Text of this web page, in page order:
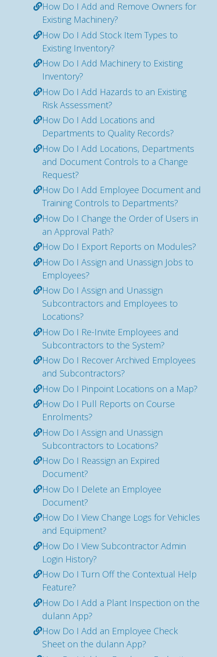
How Do I Add and Remove Owners for
Existing Machinery?
How Do I Add Stock Item Types to
Existing Inventory?
How Do I Add Machinery to Existing
Inventory?
How Do I Add Hazards to an Existing
Risk Assessment?
How Do I Add Locations and
Departments to Quality Records?
How Do I Add Locations, Departments
and Document Controls to a Change
Request?
How Do I Add Employee Document and
Training Controls to Departments?
How Do I Change the Order of Users in
an Approval Path?
How Do I Export Reports on Modules?
How Do I Assign and Unassign Jobs to
Employees?
How Do I Assign and Unassign
Subcontractors and Employees to
Locations?
How Do I Re-Invite Employees and
Subcontractors to the System?
How Do I Recover Archived Employees
and Subcontractors?
How Do I Pinpoint Locations on a Map?
How Do I Pull Reports on Course
Enrolments?
How Do I Assign and Unassign
Subcontractors to Locations?
How Do I Reassign an Expired
Document?
How Do I Delete an Employee
Document?
How Do I View Change Logs for Vehicles
and Equipment?
How Do I View Subcontractor Admin
Login History?
How Do I Turn Off the Contextual Help
Feature?
How Do I Add a Plant Inspection on the
dulann App?
How Do I Add an Employee Check
Sheet on the dulann App?